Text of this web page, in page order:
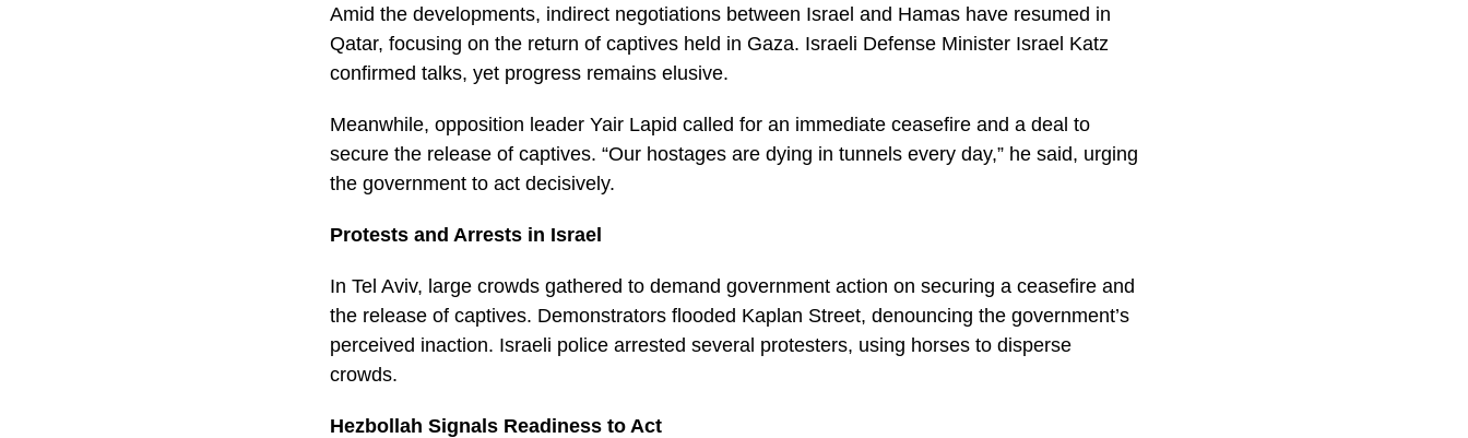
Amid the developments, indirect negotiations between Israel and Hamas have resumed in
Qatar, focusing on the return of captives held in Gaza. Israeli Defense Minister Israel Katz
confirmed talks, yet progress remains elusive.
Meanwhile, opposition leader Yair Lapid called for an immediate ceasefire and a deal to
secure the release of captives. “Our hostages are dying in tunnels every day,” he said, urging
the government to act decisively.
Protests and Arrests in Israel
In Tel Aviv, large crowds gathered to demand government action on securing a ceasefire and
the release of captives. Demonstrators flooded Kaplan Street, denouncing the government’s
perceived inaction. Israeli police arrested several protesters, using horses to disperse
crowds.
Hezbollah Signals Readiness to Act